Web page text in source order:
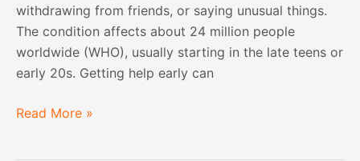
withdrawing from friends, or saying unusual things.
The condition affects about 24 million people
worldwide (WHO), usually starting in the late teens or
early 20s. Getting help early can
Read More »